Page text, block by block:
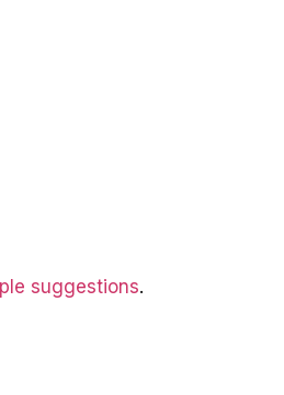
suggestions.